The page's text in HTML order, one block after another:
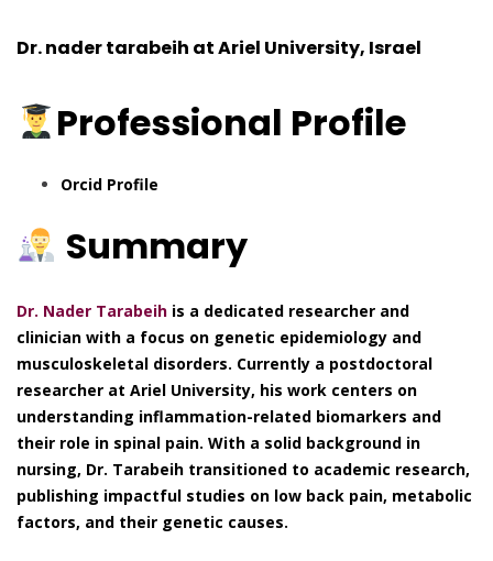
Dr. nader tarabeih at Ariel University, Israel
Professional Profile
Orcid Profile
Summary
Dr. Nader Tarabeih is a dedicated researcher and
clinician with a focus on genetic epidemiology and
musculoskeletal disorders. Currently a postdoctoral
researcher at Ariel University, his work centers on
understanding inflammation-related biomarkers and
their role in spinal pain. With a solid background in
nursing, Dr. Tarabeih transitioned to academic research,
publishing impactful studies on low back pain, metabolic
factors, and their genetic causes.